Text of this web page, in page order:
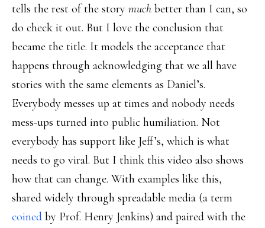
tells the rest of the story much better than I can, so
do check it out. But I love the conclusion that
became the title. It models the acceptance that
happens through acknowledging that we all have
stories with the same elements as Daniel’s.
Everybody messes up at times and nobody needs
mess-ups turned into public humiliation. Not
everybody has support like Jeff’s, which is what
needs to go viral. But I think this video also shows
how that can change. With examples like this,
shared widely through spreadable media (a term
coined by Prof. Henry Jenkins) and paired with the